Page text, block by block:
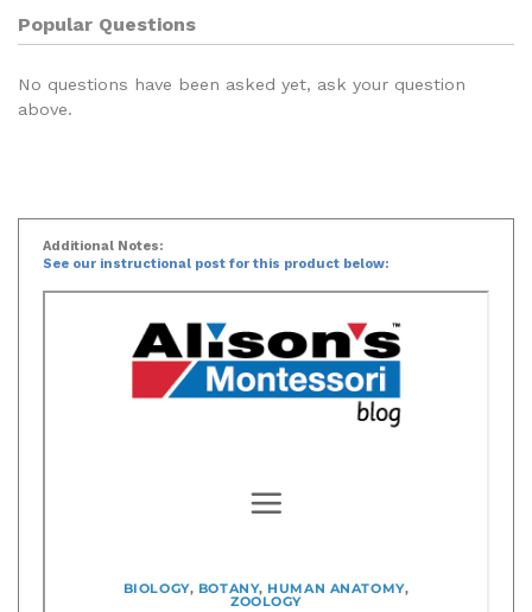
Popular Questions
above.
See our instructional post for this product below: